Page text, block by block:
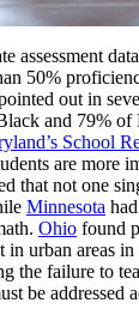
assessment
50%
out in
and 79% of
School
are more
that not one
Minnesota
Ohio found
in urban areas
the failure to
be addressed